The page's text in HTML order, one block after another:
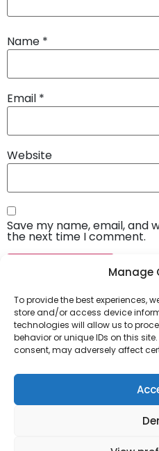
Manage
To provide the best experiences,
store and/or access device
technologies will allow us to
behavior or unique IDs on this
consent, may adversely affect
Name *
Email *
Website
Save my name, email, and
the next time I comment.
Company
About Us